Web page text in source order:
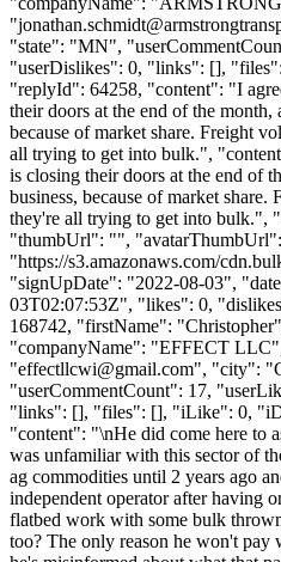
"
"state": "MN",
"userDislikes": 0, "links": [],
"replyId": 64258, "content": "I
their doors at the end of the month,
because of market share. Freight
all trying to get into bulk.",
is closing their doors at the end of
business, because of market
they're all trying to get into bulk.",
"thumbUrl": "", "avatarThumbUrl":
"https://s3.amazonaws.com/
"signUpDate": "2022-08-03",
03T02:07:53Z", "likes": 0,
168742, "firstName":
"companyName": "EFFECT
"effectllcwi@gmail.com", "city":
"userCommentCount": 17,
"links": [], "files": [], "iLike": 0,
"content": "\nHe did come here to
was unfamiliar with this sector of
ag commodities until 2 years ago
independent operator after having
flatbed work with some bulk
too? The only reason he won't pay